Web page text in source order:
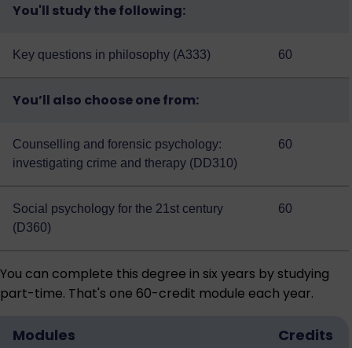
You'll study the following:
Key questions in philosophy (A333) 60
You’ll also choose one from:
Counselling and forensic psychology:
investigating crime and therapy (DD310)
60
Social psychology for the 21st century
(D360)
60
You can complete this degree in six years by studying
part-time. That's one 60-credit module each year.
Modules Credits